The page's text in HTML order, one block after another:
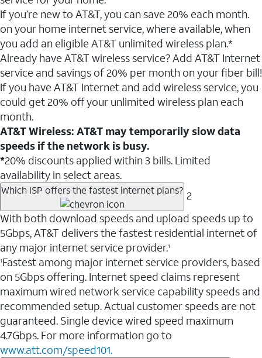
If you’re new to AT&T, you can save 20% each month.
on your home internet service, where available, when
you add an eligible AT&T unlimited wireless plan.*
Already have AT&T wireless service? Add AT&T Internet
service and savings of 20% per month on your fiber bill!
If you have AT&T Internet and add wireless service, you
could get 20% off your unlimited wireless plan each
month.
AT&T Wireless: AT&T may temporarily slow data
speeds if the network is busy.
*20% discounts applied within 3 bills. Limited
availability in select areas.
Which ISP offers the fastest internet plans? 2
With both download speeds and upload speeds up to
5Gbps, AT&T delivers the fastest residential internet of
any major internet service provider.1
1Fastest among major internet service providers, based
on 5Gbps offering. Internet speed claims represent
maximum wired network service capability speeds and
recommended setup. Actual customer speeds are not
guaranteed. Single device wired speed maximum
4.7Gbps. For more information go to
www.att.com/speed101.